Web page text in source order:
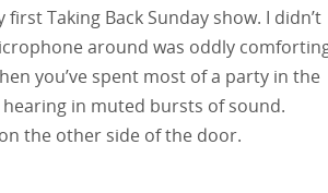
first Taking Back Sunday show. I didn’t
around was oddly
you’ve spent most of a party in the
hearing in muted bursts of sound.
the other side of the door.